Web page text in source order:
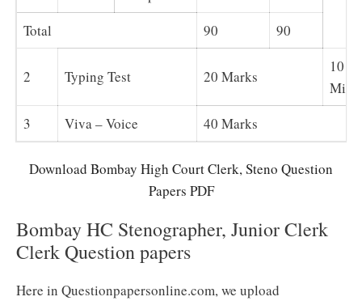
Total
90 90
2 Typing Test 20 Marks
10
3
Viva – Voice 40 Marks
Download Bombay High Court Clerk, Steno Question
Papers PDF
Bombay HC Stenographer, Junior Clerk
Clerk Question papers
Here in Questionpapersonline.com, we upload